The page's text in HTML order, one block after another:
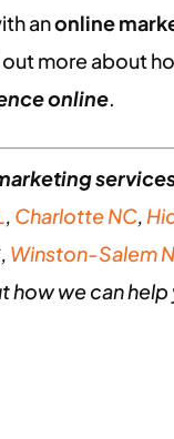
anonline
more about
online.
, Charlotte NC,
Winston-Salem
we can help